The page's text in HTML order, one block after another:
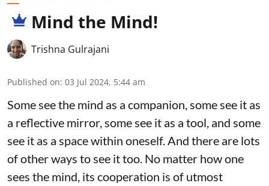
Mind the Mind!
Trishna Gulrajani
Published on: 03 Jul 2024, 5:44 am
Some see the mind as a companion, some see it as
a reflective mirror, some see it as a tool, and some
see it as a space within oneself. And there are lots
of other ways to see it too. No matter how one
sees the mind, its cooperation is of utmost